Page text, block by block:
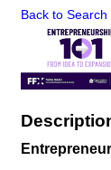
Back to Search